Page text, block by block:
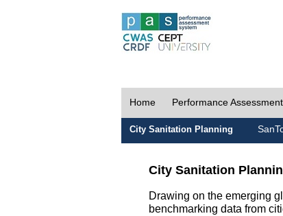
Home Performance Assessment
City Sanitation Planning
City Sanitation
Drawing on the emerging
benchmarking data from